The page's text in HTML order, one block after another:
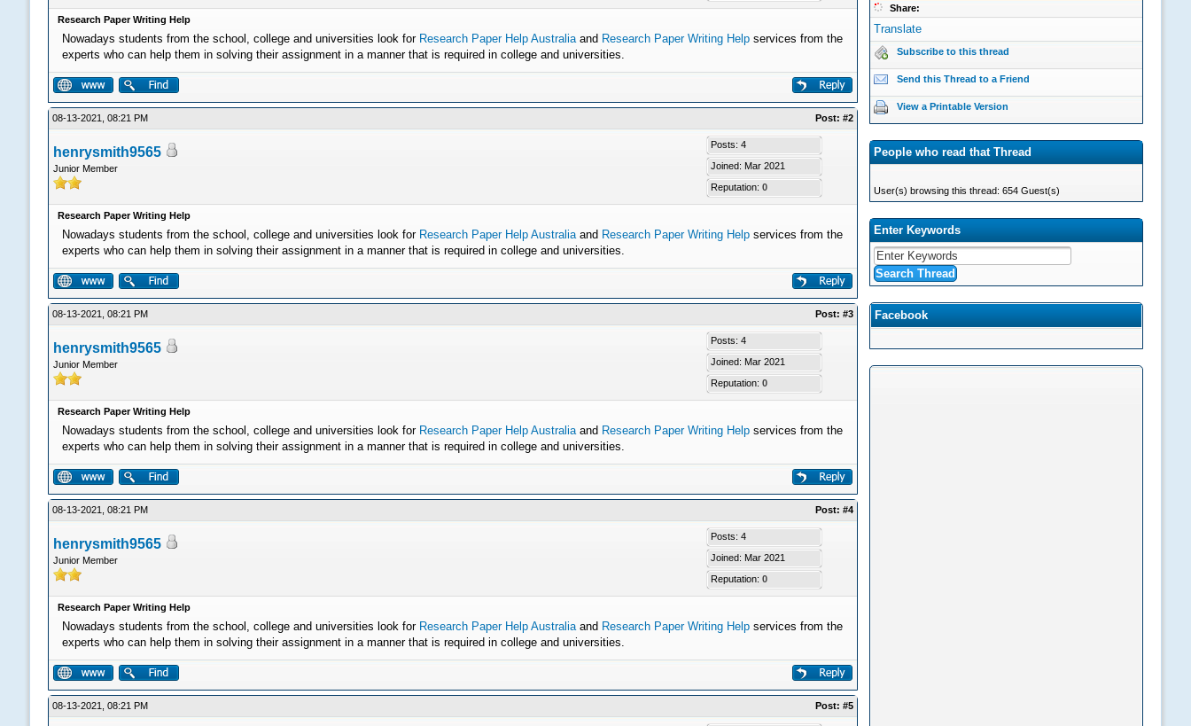
Share:
Translate
Subscribe to this thread
Send this Thread to a Friend
View a Printable Version
People who read that Thread
User(s) browsing this thread: 654 Guest(s)
Enter Keywords
Facebook
Research Paper Writing Help
Nowadays students from the school, college and universities look for Research Paper Help Australiaand Research Paper Writing Help services from the
experts who can help them in solving their assignment in a manner that is required in college and universities.
08-13-2021, 08:21 PM Post:#2
henrysmith9565
Junior Member
Posts: 4
Joined: Mar 2021
Reputation:0
Research Paper Writing Help
Nowadays students from the school, college and universities look for Research Paper Help Australiaand Research Paper Writing Help services from the
experts who can help them in solving their assignment in a manner that is required in college and universities.
08-13-2021, 08:21 PM Post:#3
henrysmith9565
Junior Member
Posts: 4
Joined: Mar 2021
Reputation:0
Research Paper Writing Help
Nowadays students from the school, college and universities look for Research Paper Help Australiaand Research Paper Writing Help services from the
experts who can help them in solving their assignment in a manner that is required in college and universities.
08-13-2021, 08:21 PM Post:#4
henrysmith9565
Junior Member
Posts: 4
Joined: Mar 2021
Reputation:0
Research Paper Writing Help
Nowadays students from the school, college and universities look for Research Paper Help Australiaand Research Paper Writing Help services from the
experts who can help them in solving their assignment in a manner that is required in college and universities.
08-13-2021, 08:21 PM Post:#5